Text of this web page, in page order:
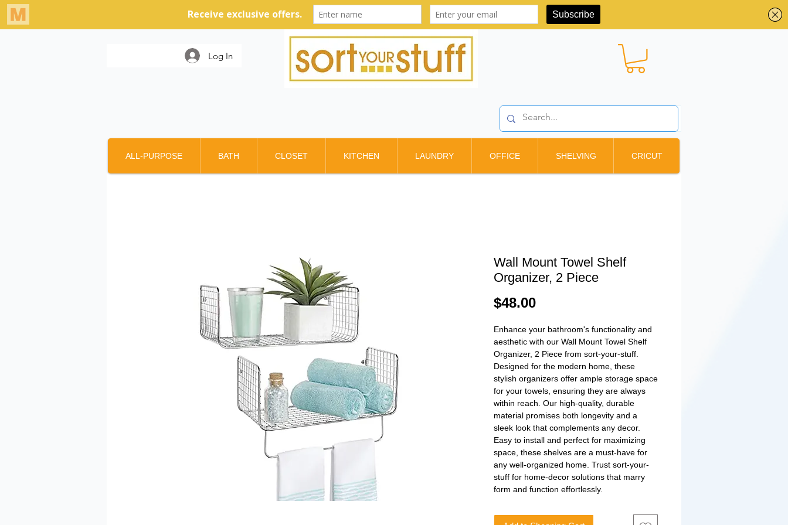
Log In
ALL-PURPOSE BATH CLOSET KITCHEN LAUNDRY OFFICE SHELVING CRICUT
Wall Mount Towel Shelf
Organizer, 2 Piece
$48.00Price
Enhance your bathroom's functionality and
aesthetic with our Wall Mount Towel Shelf
Organizer, 2 Piece from sort-your-stuff.
Designed for the modern home, these
stylish organizers offer ample storage space
for your towels, ensuring they are always
within reach. Our high-quality, durable
material promises both longevity and a
sleek look that complements any decor.
Easy to install and perfect for maximizing
space, these shelves are a must-have for
any well-organized home. Trust sort-your-
stuff for home-decor solutions that marry
form and function effortlessly.